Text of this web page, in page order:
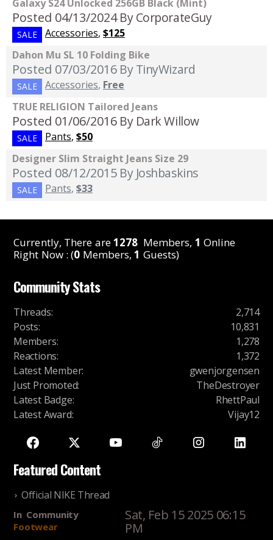
Galaxy S24 Unlocked 256GB Black (Mint)
Posted 04/13/2024 By CorporateGuy
SALE Accessories, $125
Dahon Mu SL 10 Folding Bike
Posted 07/03/2016 By TinyWizard
SALE Accessories, Free
TRUE RELIGION Tailored Jeans
Posted 01/06/2016 By Dark Willow
SALE Pants, $50
Designer Slim Straight Jeans Size 29
Posted 08/12/2015 By Joshbaskins
SALE Pants, $33
Currently, There are1278 Members, 1 Online
Right Now : (0 Members,1 Guests)
Community Stats
Threads:
2,714
Posts:
10,831
Members:
1,278
Reactions:
1,372
Latest Member:
gwenjorgensen
Just Promoted:
TheDestroyer
Latest Badge:
RhettPaul
Latest Award: Vijay12
Featured Content
Official NIKE Thread
In Community
Footwear
Sat, Feb 15 2025 06:15
PM